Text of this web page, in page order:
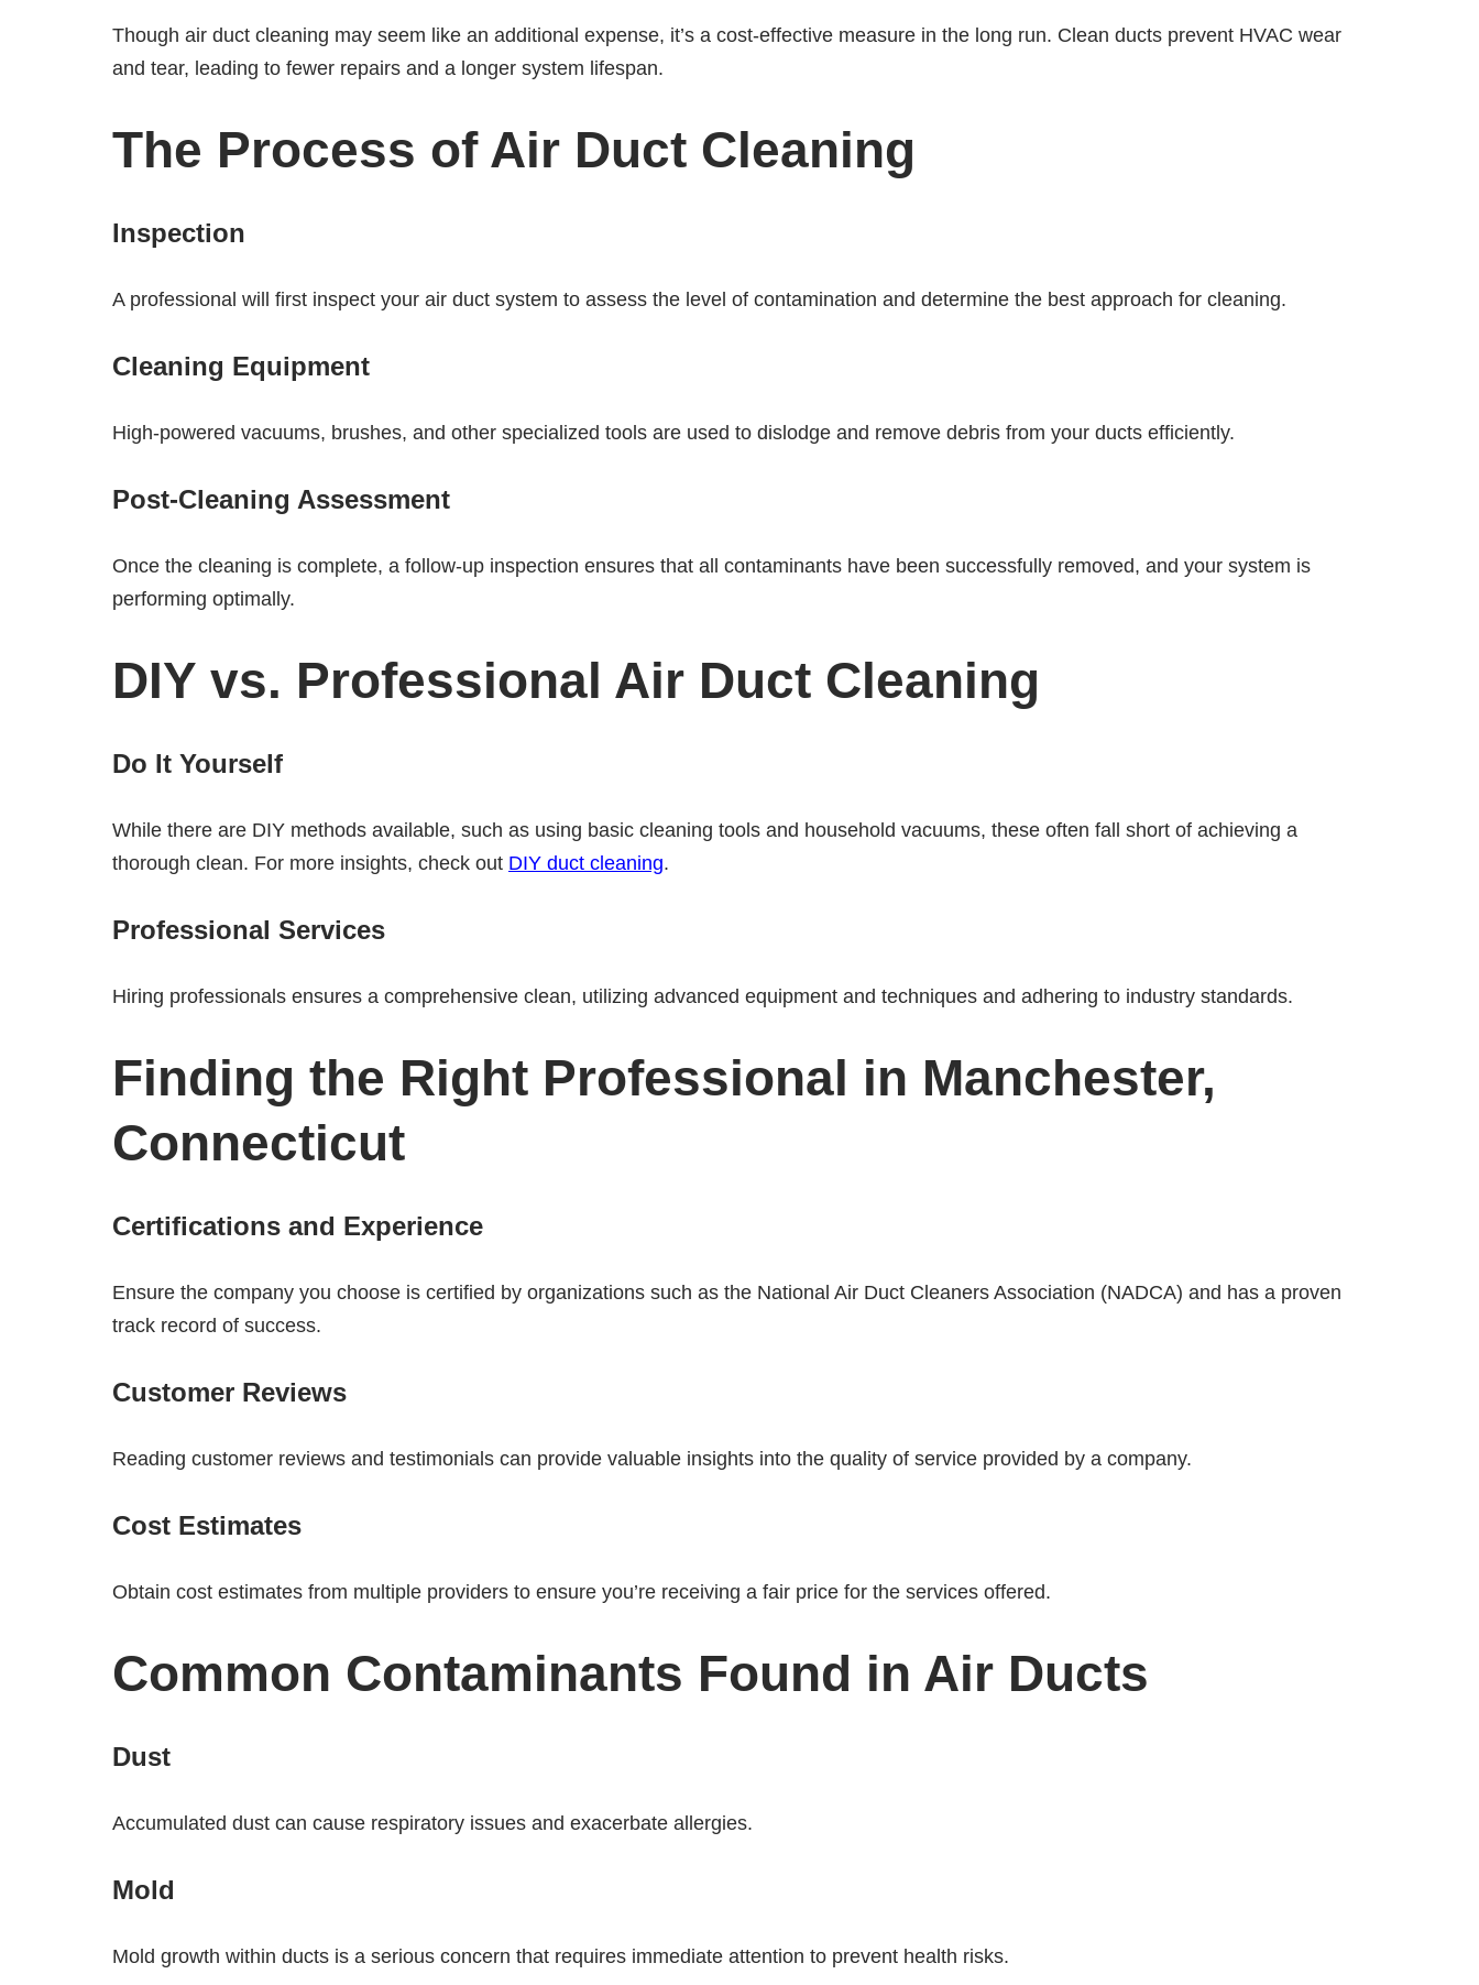
Though air duct cleaning may seem like an additional expense, it’s a cost-effective measure in the long run. Clean ducts prevent HVAC wear
and tear, leading to fewer repairs and a longer system lifespan.
The Process of Air Duct Cleaning
Inspection
A professional will first inspect your air duct system to assess the level of contamination and determine the best approach for cleaning.
Cleaning Equipment
High-powered vacuums, brushes, and other specialized tools are used to dislodge and remove debris from your ducts efficiently.
Post-Cleaning Assessment
Once the cleaning is complete, a follow-up inspection ensures that all contaminants have been successfully removed, and your system is
performing optimally.
DIY vs. Professional Air Duct Cleaning
Do It Yourself
While there are DIY methods available, such as using basic cleaning tools and household vacuums, these often fall short of achieving a
thorough clean. For more insights, check out DIY duct cleaning.
Professional Services
Hiring professionals ensures a comprehensive clean, utilizing advanced equipment and techniques and adhering to industry standards.
Finding the Right Professional in Manchester,
Connecticut
Certifications and Experience
Ensure the company you choose is certified by organizations such as the National Air Duct Cleaners Association (NADCA) and has a proven
track record of success.
Customer Reviews
Reading customer reviews and testimonials can provide valuable insights into the quality of service provided by a company.
Cost Estimates
Obtain cost estimates from multiple providers to ensure you’re receiving a fair price for the services offered.
Common Contaminants Found in Air Ducts
Dust
Accumulated dust can cause respiratory issues and exacerbate allergies.
Mold
Mold growth within ducts is a serious concern that requires immediate attention to prevent health risks.